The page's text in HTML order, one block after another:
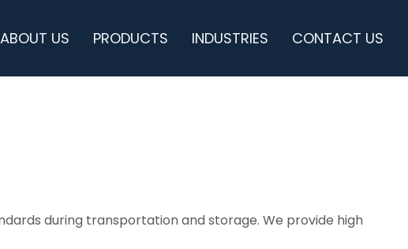
ABOUT US PRODUCTS INDUSTRIES CONTACT US
during transportation and storage. We provide high